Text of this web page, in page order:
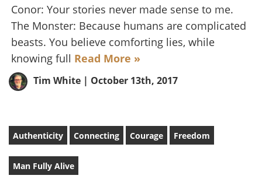
Conor: Your stories never made sense to me.
The Monster: Because humans are complicated
beasts. You believe comforting lies, while
knowing full Read More »
Tim White | October 13th, 2017
Authenticity Connecting Courage Freedom
Man Fully Alive